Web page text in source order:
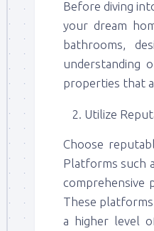
Before diving
your dream
bathrooms,
understanding
properties that
Utilize
Choose
Platforms such
comprehensive
These
a higher level